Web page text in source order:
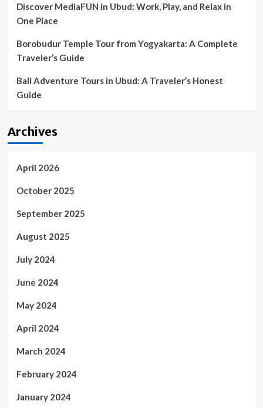
Coronavirus
Discover MediaFUN in Ubud: Work, Play, and Relax in
One Place
Borobudur Temple Tour from Yogyakarta: A Complete
Traveler’s Guide
Bali Adventure Tours in Ubud: A Traveler’s Honest
Guide
Archives
April 2026
October 2025
September 2025
August 2025
July 2024
June 2024
May 2024
April 2024
March 2024
February 2024
January 2024